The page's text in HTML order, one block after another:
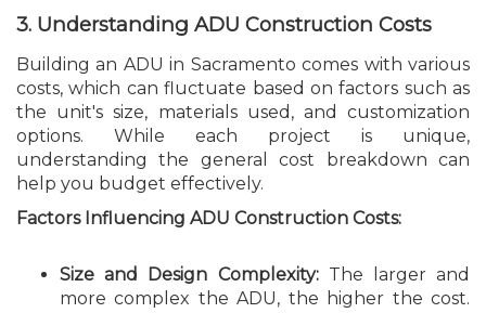
3. Understanding ADU Construction Costs
Building an ADU in Sacramento comes with various
costs, which can fluctuate based on factors such as
the unit's size, materials used, and customization
options. While each project is unique,
understanding the general cost breakdown can
help you budget effectively.
Factors Influencing ADU Construction Costs:
Size and Design Complexity:The larger and
more complex the ADU, the higher the cost.